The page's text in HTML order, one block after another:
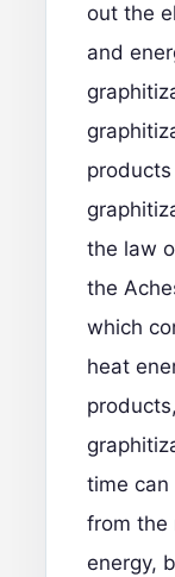
out the
and
the law
the
which
heat
time
from the
energy,